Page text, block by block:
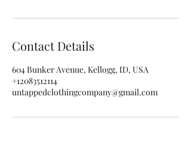
Contact Details
604 Bunker Avenue, Kellogg, ID, USA
+12083512114
untappedclothingcompany@gmail.com